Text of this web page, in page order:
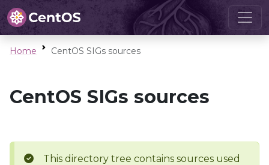
Home CentOS SIGs sources
CentOS SIGs sources
This directory tree contains sources used